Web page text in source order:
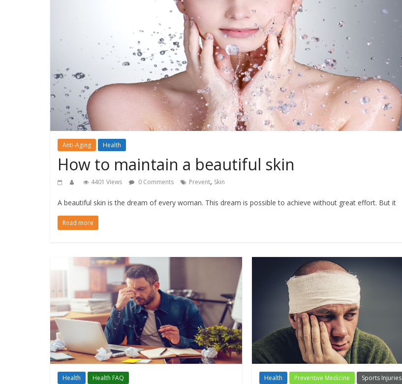
Anti-Aging Health
How to maintain a beautiful skin
4401 Views 0 Comments Prevent, Skin
A beautiful skin is the dream of every woman. This dream is possible to achieve without great effort. But it
Read more
Health Health FAQ Health Preventive Medicine Sports Injuries